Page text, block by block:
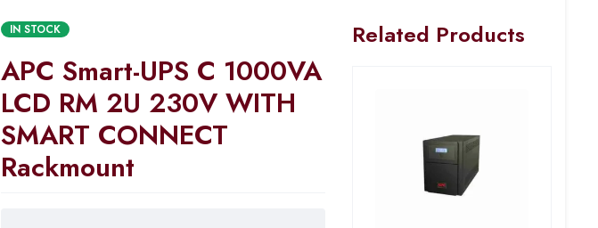
IN STOCK
APC Smart-UPS C 1000VA
LCD RM 2U 230V WITH
SMART CONNECT
Rackmount
Related Products